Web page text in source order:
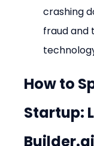
crashing
fraud and
How to
Startup:
Builder.ai